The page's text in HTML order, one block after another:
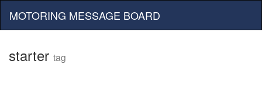
MOTORING MESSAGE BOARD
starter tag